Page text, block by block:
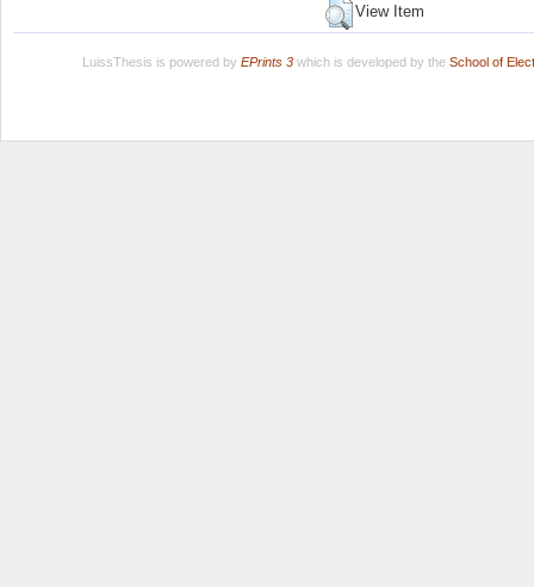
View Item
LuissThesis is powered by EPrints 3which is developed by the School of